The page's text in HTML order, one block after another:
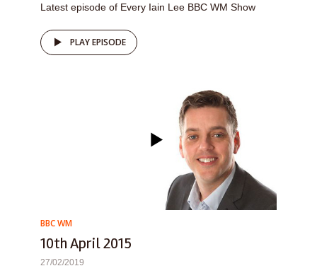
Latest episode of Every Iain Lee BBC WM Show
PLAY EPISODE
BBC WM
10th April 2015
27/02/2019